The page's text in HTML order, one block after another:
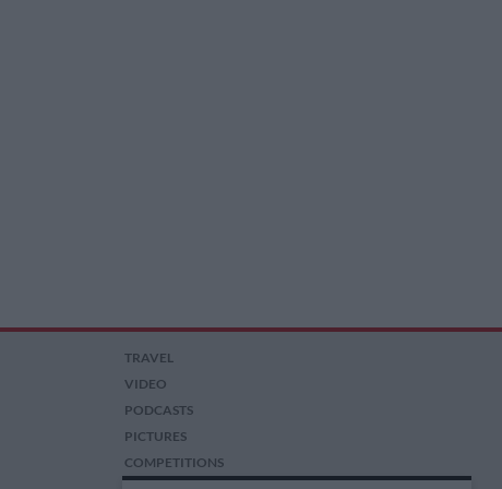
TRAVEL
VIDEO
PODCASTS
PICTURES
COMPETITIONS